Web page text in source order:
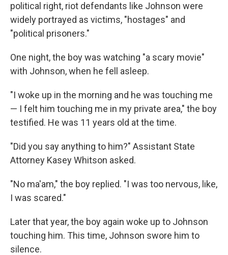
political right, riot defendants like Johnson were
widely portrayed as victims, "hostages" and
"political prisoners."
One night, the boy was watching "a scary movie"
with Johnson, when he fell asleep.
"I woke up in the morning and he was touching me
— I felt him touching me in my private area," the boy
testified. He was 11 years old at the time.
"Did you say anything to him?" Assistant State
Attorney Kasey Whitson asked.
"No ma'am," the boy replied. "I was too nervous, like,
I was scared."
Later that year, the boy again woke up to Johnson
touching him. This time, Johnson swore him to
silence.